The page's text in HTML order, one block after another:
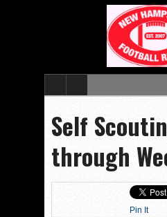
Self
through
Pin It